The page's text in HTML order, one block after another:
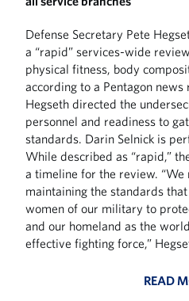
Defense Secretary Pete
a “rapid” services-wide
physical fitness, body
according to a Pentagon news
Hegseth directed the
personnel and readiness to
standards. Darin Selnick is
While described as “rapid,”
a timeline for the review.
maintaining the standards
women of our military to
and our homeland as the
effective fighting force,”
READ